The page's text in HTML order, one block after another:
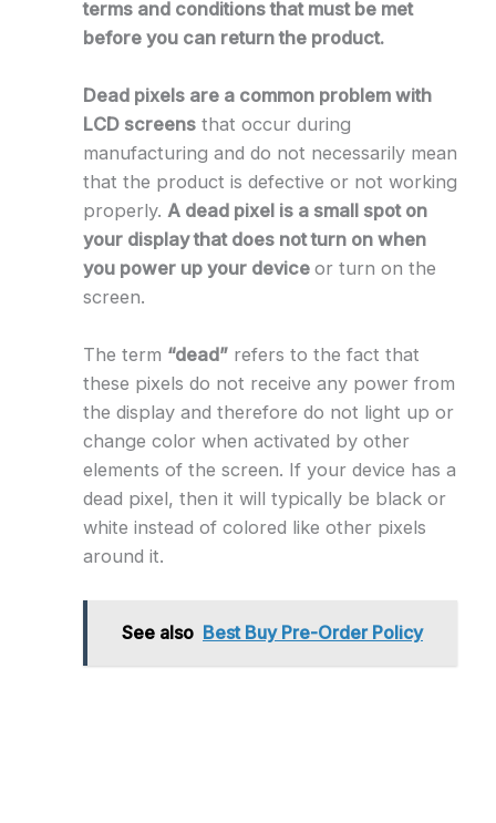
terms and conditions that must be met
before you can return the product.
Dead pixels are a common problem with
LCD screensthat occur during
manufacturing and do not necessarily mean
that the product is defective or not working
properly. A dead pixel is a small spot on
your display that does not turn on when
you power up your device or turn on the
screen.
The term “dead”refers to the fact that
these pixels do not receive any power from
the display and therefore do not light up or
change color when activated by other
elements of the screen. If your device has a
dead pixel, then it will typically be black or
white instead of colored like other pixels
around it.
See also Best Buy Pre-Order Policy